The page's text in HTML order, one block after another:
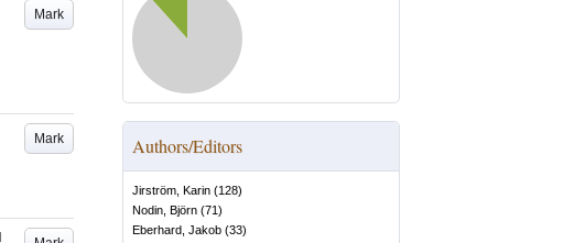
Mark
Mark Authors/Editors
Jirström, Karin (128)
Nodin, Björn (71)
Eberhard, Jakob (33)